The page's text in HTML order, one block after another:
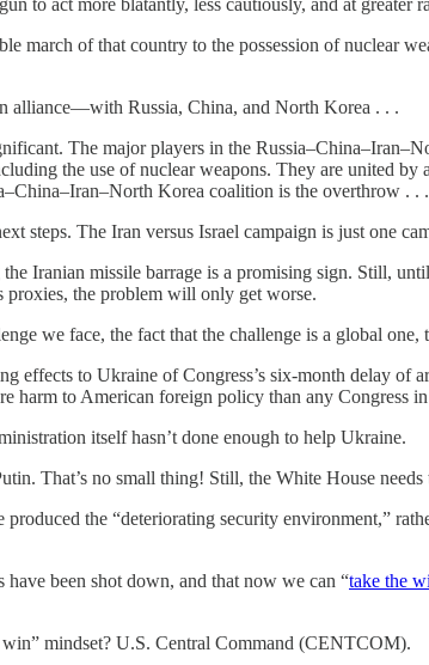
march of that country to the possession of nuclear
alliance—with Russia, China, and North Korea . . .
The major players in the
the use of nuclear weapons. They are united
Korea coalition is the overthrow .
steps. The Iran versus Israel campaign is just one
Iranian missile barrage is a promising sign. Still,
the problem will only get worse.
we face, the fact that the challenge is a global
to Ukraine of Congress’s six-month delay of
harm to American foreign policy than any Congress
itself hasn’t done enough to help Ukraine.
That’s no small thing! Still, the White House
the “deteriorating security environment,”
have been shot down, and that now we can “take the
mindset? U.S. Central Command (CENTCOM).